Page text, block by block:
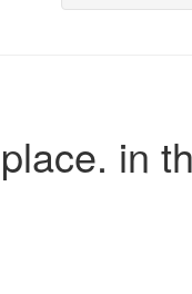
in